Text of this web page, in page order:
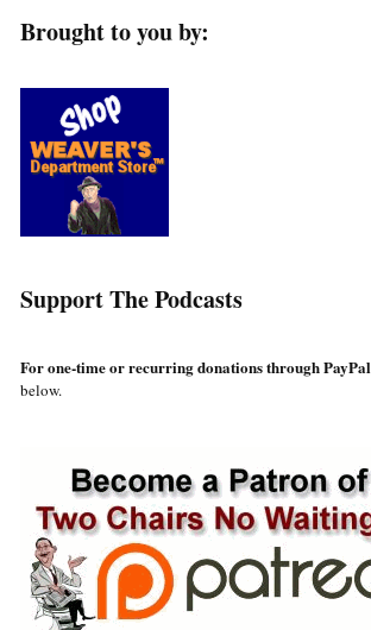
Brought to you by:
Support The Podcasts
For one-time or recurring donations through PayPal
below.